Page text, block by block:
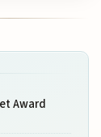
Award